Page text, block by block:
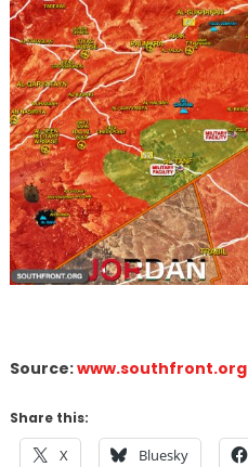
Source:www.southfront.org
Share this:
X Bluesky